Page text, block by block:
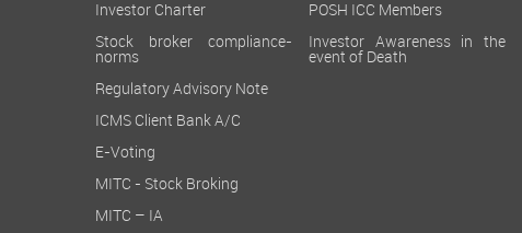
Investor Charter
Stock broker compliance-
norms
Regulatory Advisory Note
ICMS Client Bank A/C
E-Voting
MITC - Stock Broking
MITC – IA
POSH ICC Members
Investor Awareness in the
event of Death